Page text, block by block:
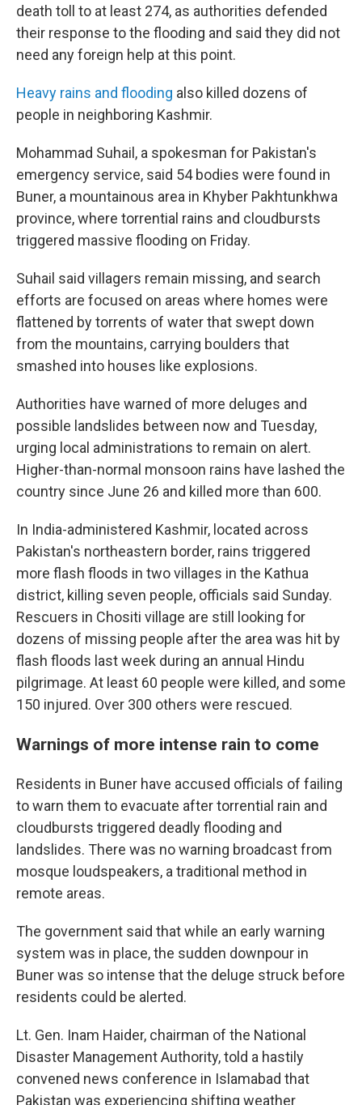
death toll to at least 274, as authorities defended
their response to the flooding and said they did not
need any foreign help at this point.
Heavy rains and flooding also killed dozens of
people in neighboring Kashmir.
Mohammad Suhail, a spokesman for Pakistan's
emergency service, said 54 bodies were found in
Buner, a mountainous area in Khyber Pakhtunkhwa
province, where torrential rains and cloudbursts
triggered massive flooding on Friday.
Suhail said villagers remain missing, and search
efforts are focused on areas where homes were
flattened by torrents of water that swept down
from the mountains, carrying boulders that
smashed into houses like explosions.
Authorities have warned of more deluges and
possible landslides between now and Tuesday,
urging local administrations to remain on alert.
Higher-than-normal monsoon rains have lashed the
country since June 26 and killed more than 600.
In India-administered Kashmir, located across
Pakistan's northeastern border, rains triggered
more flash floods in two villages in the Kathua
district, killing seven people, officials said Sunday.
Rescuers in Chositi village are still looking for
dozens of missing people after the area was hit by
flash floods last week during an annual Hindu
pilgrimage. At least 60 people were killed, and some
150 injured. Over 300 others were rescued.
Warnings of more intense rain to come
Residents in Buner have accused officials of failing
to warn them to evacuate after torrential rain and
cloudbursts triggered deadly flooding and
landslides. There was no warning broadcast from
mosque loudspeakers, a traditional method in
remote areas.
The government said that while an early warning
system was in place, the sudden downpour in
Buner was so intense that the deluge struck before
residents could be alerted.
Lt. Gen. Inam Haider, chairman of the National
Disaster Management Authority, told a hastily
convened news conference in Islamabad that
Pakistan was experiencing shifting weather